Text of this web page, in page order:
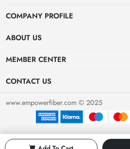
COMPANY PROFILE
Founded in 2002, BEYOND
solutions. As industrial networks evolved,
including active and discontinued PLC
Today, we seamlessly bridge network
control. Backed by rigorous testing and
ABOUT US
Contact
Payment & Billing Terms
MEMBER CENTER
Dashboard
Order
CONTACT US
sales@empowerfiber.com
www.empowerfiber.com © 2025